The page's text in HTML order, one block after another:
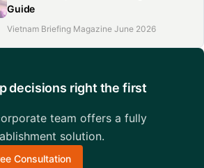
Guide
Vietnam Briefing Magazine June 2026
decisions right the first
team offers a fully
solution.
Consultation